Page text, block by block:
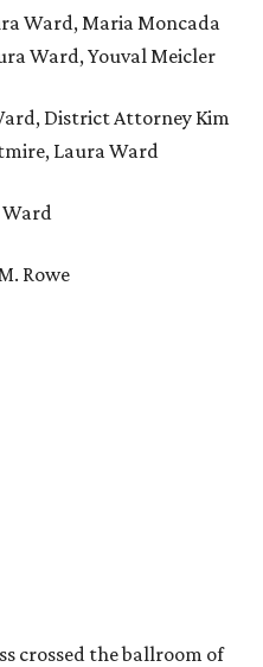
Ward, Maria Moncada
Ward, Youval Meicler
District Attorney Kim
Laura Ward
Ward
Rowe
crossed the ballroom of